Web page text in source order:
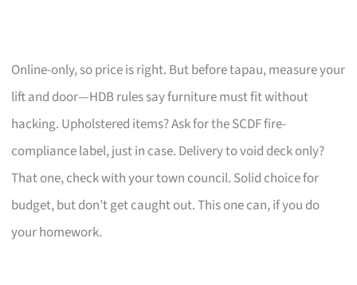
Online-only, so price is right. But before tapau, measure your
lift and door—HDB rules say furniture must fit without
hacking. Upholstered items? Ask for the SCDF fire-
compliance label, just in case. Delivery to void deck only?
That one, check with your town council. Solid choice for
budget, but don’t get caught out. This one can, if you do
your homework.